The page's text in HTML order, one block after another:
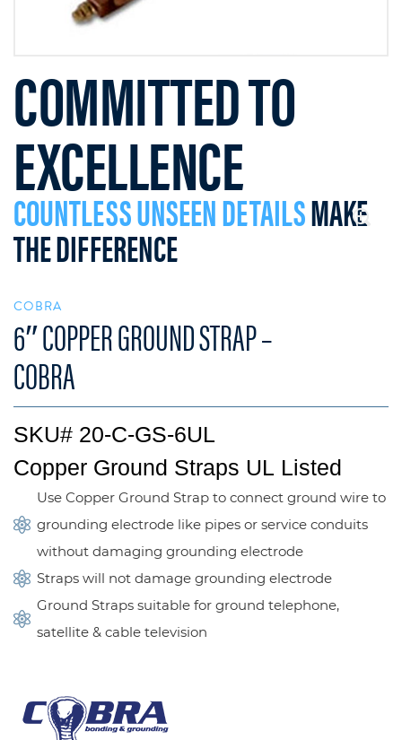
COMMITTED TO
EXCELLENCE
COUNTLESS UNSEEN DETAILSMAKE
THE DIFFERENCE
COBRA
6″ COPPER GROUND STRAP –
COBRA
SKU# 20-C-GS-6UL
Copper Ground Straps UL Listed
Use Copper Ground Strap to connect ground wire to
grounding electrode like pipes or service conduits
without damaging grounding electrode
Straps will not damage grounding electrode
Ground Straps suitable for ground telephone,
satellite & cable television